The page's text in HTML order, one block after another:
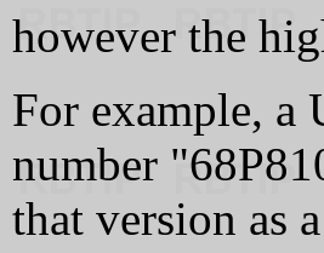
however the
For example, a
number
that version as